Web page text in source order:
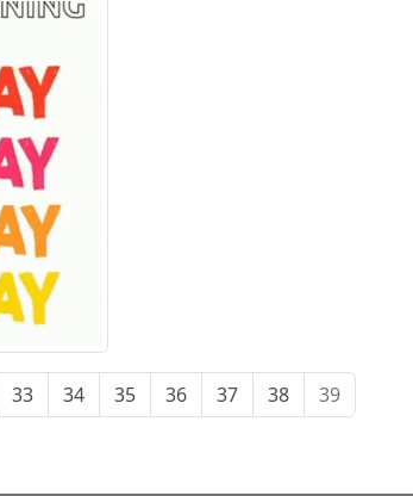
33 34 35 36 37 38 39